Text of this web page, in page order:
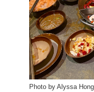
Photo by Alyssa